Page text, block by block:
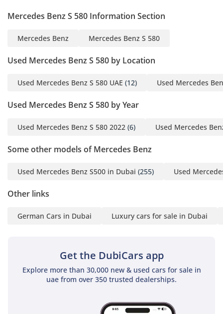
Mercedes Benz S 580 Information Section
Mercedes Benz Mercedes Benz S 580
Used Mercedes Benz S 580 by Location
Used Mercedes Benz S 580 UAE (12) Used Mercedes
Used Mercedes Benz S 580 by Year
Used Mercedes Benz S 580 2022 (6) Used Mercedes
Some other models of Mercedes Benz
Used Mercedes Benz S500 in Dubai (255) Used
Other links
German Cars in Dubai Luxury cars for sale in Dubai
Get the DubiCars app
Explore more than 30,000 new & used cars for sale in
uae from over 350 trusted dealerships.